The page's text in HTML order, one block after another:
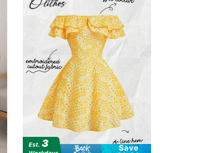
Save